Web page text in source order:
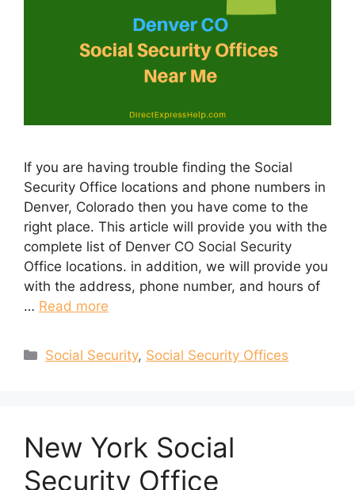
If you are having trouble finding the Social
Security Office locations and phone numbers in
Denver, Colorado then you have come to the
right place. This article will provide you with the
complete list of Denver CO Social Security
Office locations. in addition, we will provide you
with the address, phone number, and hours of
… Read more
Categories
Social Security, Social Security Offices
New York Social
Security Office